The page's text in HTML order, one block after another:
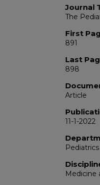
Journal
The
First
891
Last
898
Article
11-1-2022
Pediatrics
Medicine